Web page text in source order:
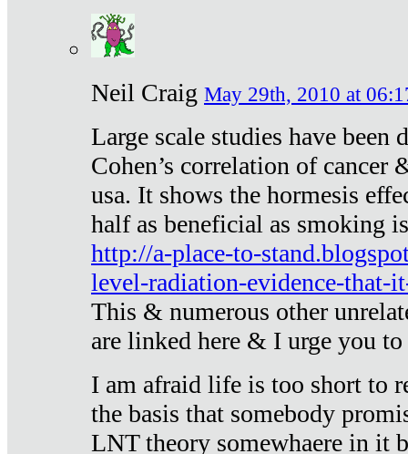
Neil Craig May 29th, 2010 at
Large scale studies have been
Cohen’s correlation of cancer
usa. It shows the hormesis
half as beneficial as smoking
http://a-place-to-
level-radiation-evidence-that-
This & numerous other
are linked here & I urge you
I am afraid life is too short to
the basis that somebody
LNT theory somewhaere in it